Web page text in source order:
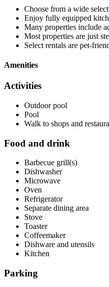
Choose from a wide
Enjoy fully equipped
Many properties include
Most properties are just
Select rentals are pet-
Amenities
Activities
Outdoor pool
Pool
Walk to shops and
Food and drink
Barbecue grill(s)
Dishwasher
Microwave
Oven
Refrigerator
Separate dining area
Stove
Toaster
Coffeemaker
Dishware and utensils
Kitchen
Parking